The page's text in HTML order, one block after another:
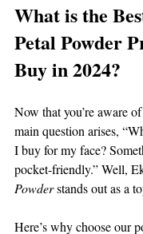
What is the
Petal Powder
Buy in 2024?
Now that you’re aware
main question arises,
I buy for my face?
pocket-friendly.” Well,
Powder stands out as a
Here’s why choose our